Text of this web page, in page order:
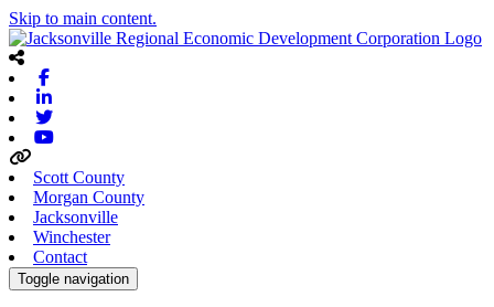
Skip to main content.
Scott County
Morgan County
Jacksonville
Winchester
Contact
Toggle navigation